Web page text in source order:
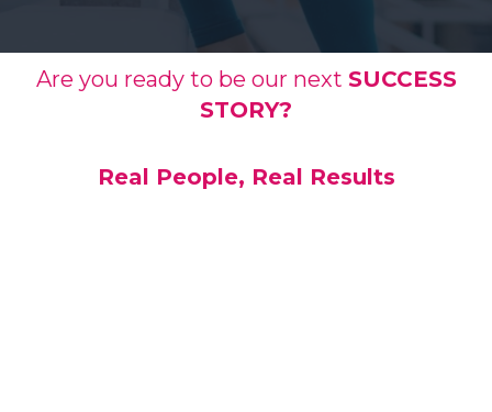
Are you ready to be our next SUCCESS
STORY?
Real People, Real Results